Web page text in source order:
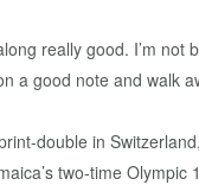
really good. I’m
a good note and walk
double in
two-time